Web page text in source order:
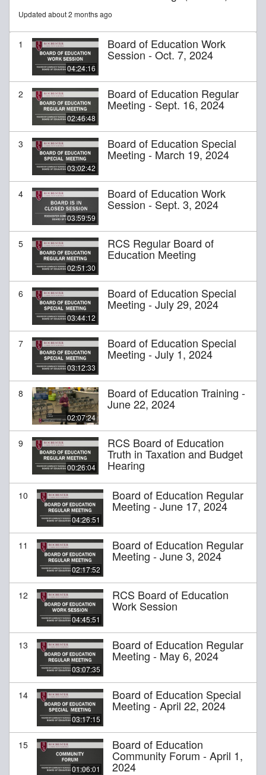
Updated about 2 months ago
1
04:24:16
Board of Education Work
Session - Oct. 7, 2024
2
02:46:48
Board of Education Regular
Meeting - Sept. 16, 2024
3
03:02:42
Board of Education Special
Meeting - March 19, 2024
4
03:59:59
Board of Education Work
Session - Sept. 3, 2024
5
02:51:30
RCS Regular Board of
Education Meeting
6
03:44:12
Board of Education Special
Meeting - July 29, 2024
7
03:12:33
Board of Education Special
Meeting - July 1, 2024
8
02:07:24
Board of Education Training -
June 22, 2024
9
00:26:04
RCS Board of Education
Truth in Taxation and Budget
Hearing
10
04:26:51
Board of Education Regular
Meeting - June 17, 2024
11
02:17:52
Board of Education Regular
Meeting - June 3, 2024
12
04:45:51
RCS Board of Education
Work Session
13
03:07:35
Board of Education Regular
Meeting - May 6, 2024
14
03:17:15
Board of Education Special
Meeting - April 22, 2024
15
01:06:01
Board of Education
Community Forum - April 1,
2024